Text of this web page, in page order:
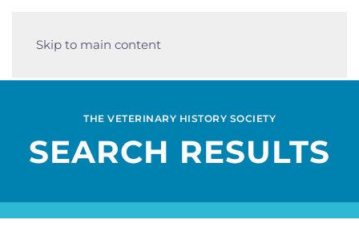
Skip to main content
THE VETERINARY HISTORY SOCIETY
SEARCH RESULTS